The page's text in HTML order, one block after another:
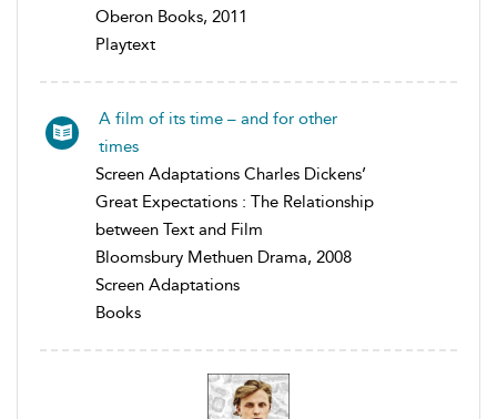
Oberon Books, 2011
Playtext
A film of its time – and for other
times
Screen Adaptations Charles Dickens’
Great Expectations : The Relationship
between Text and Film
Bloomsbury Methuen Drama, 2008
Screen Adaptations
Books